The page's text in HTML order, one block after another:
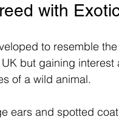
with
to resemble
but gaining interest
of a wild animal.
ears and spotted